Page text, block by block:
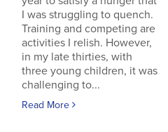
I was struggling to quench.
Training and competing are
activities I relish. However,
in my late thirties, with
three young children, it was
challenging to...
Read More